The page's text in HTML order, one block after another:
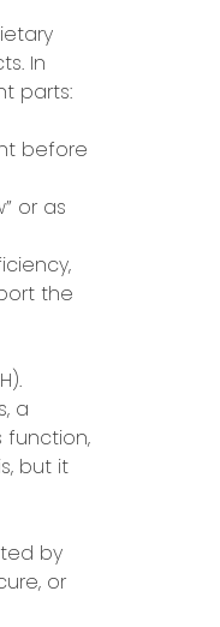
In
parts:
before
or as
the
a
function,
but it
by
or